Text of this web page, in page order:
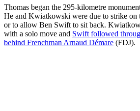
Thomas began the 295-kilometre
He and Kwiatkowski were due to strike on
or to allow Ben Swift to sit back.
with a solo move and Swift followed
behind Frenchman Arnaud Démare (FDJ).